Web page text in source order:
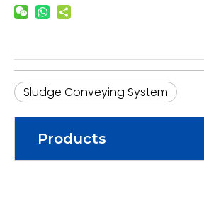
Sludge Conveying System
Products